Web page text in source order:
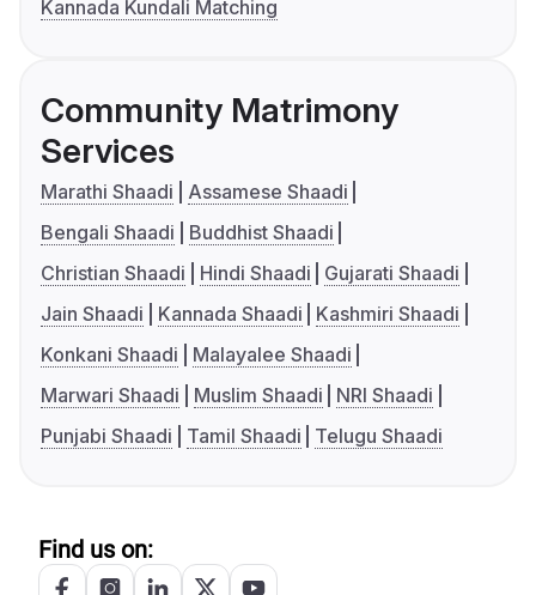
Kannada Kundali Matching
Community Matrimony
Services
Marathi Shaadi
Assamese Shaadi
Bengali Shaadi
Buddhist Shaadi
Christian Shaadi
Hindi Shaadi
Gujarati Shaadi
Jain Shaadi
Kannada Shaadi
Kashmiri Shaadi
Konkani Shaadi
Malayalee Shaadi
Marwari Shaadi
Muslim Shaadi
NRI Shaadi
Punjabi Shaadi
Tamil Shaadi Telugu Shaadi
Find us on: